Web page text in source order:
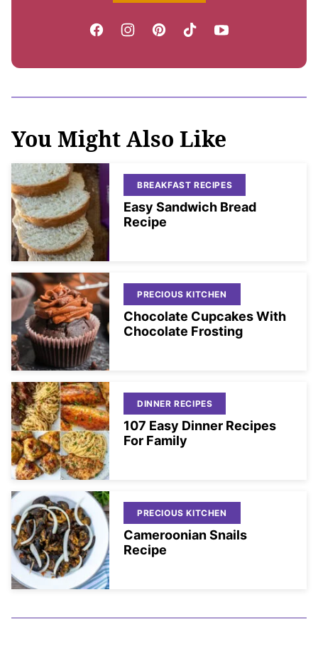
You Might Also Like
BREAKFAST RECIPES
Easy Sandwich Bread
Recipe
PRECIOUS KITCHEN
Chocolate Cupcakes With
Chocolate Frosting
DINNER RECIPES
107 Easy Dinner Recipes
For Family
PRECIOUS KITCHEN
Cameroonian Snails
Recipe